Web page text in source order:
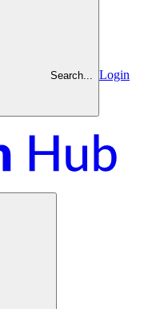
Search...
Login